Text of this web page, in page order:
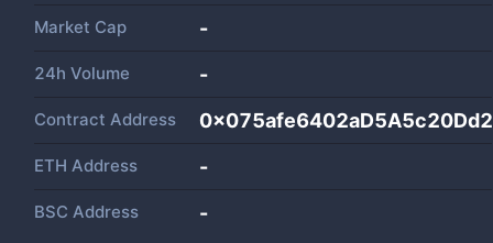
Market Cap -
24h Volume -
Contract Address
ETH Address -
BSC Address -